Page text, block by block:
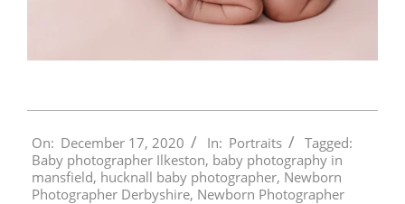
12-
17
On: December 17, 2020 In: Portraits
Tagged:
Baby photographer Ilkeston, baby photography in
mansfield, hucknall baby photographer, Newborn
Photographer Derbyshire, Newborn Photographer